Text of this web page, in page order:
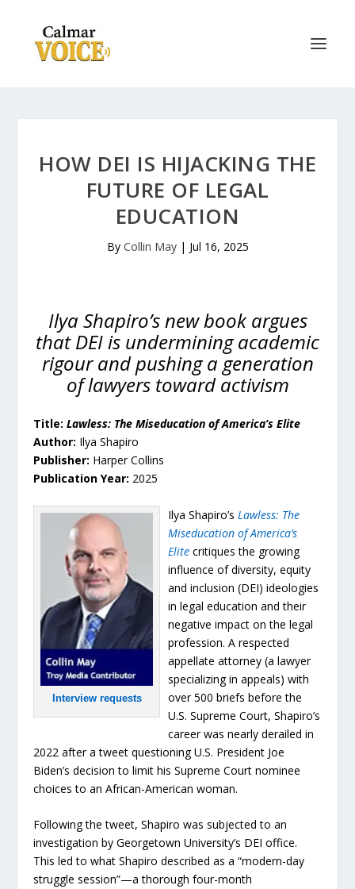
HOW DEI IS HIJACKING THE
FUTURE OF LEGAL
EDUCATION
By Collin May| Jul 16, 2025
Ilya Shapiro’s new book argues
that DEI is undermining academic
rigour and pushing a generation
of lawyers toward activism
Title:Lawless: The Miseducation of America’s Elite
Author: Ilya Shapiro
Publisher: Harper Collins
Publication Year: 2025
Interview requests
Ilya Shapiro’s Lawless: The
Miseducation of America’s
Elite critiques the growing
influence of diversity, equity
and inclusion (DEI) ideologies
in legal education and their
negative impact on the legal
profession. A respected
appellate attorney (a lawyer
specializing in appeals) with
over 500 briefs before the
U.S. Supreme Court, Shapiro’s
career was nearly derailed in
2022 after a tweet questioning U.S. President Joe
Biden’s decision to limit his Supreme Court nominee
choices to an African-American woman.
Following the tweet, Shapiro was subjected to an
investigation by Georgetown University’s DEI office.
This led to what Shapiro described as a “modern-day
struggle session”—a thorough four-month